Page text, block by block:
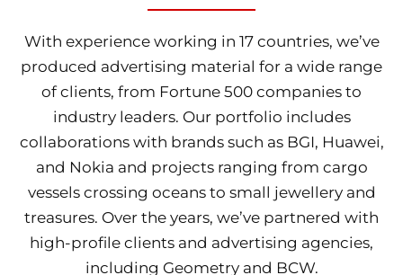
With experience working in 17 countries, we’ve
produced advertising material for a wide range
of clients, from Fortune 500 companies to
industry leaders. Our portfolio includes
collaborations with brands such as BGI, Huawei,
and Nokia and projects ranging from cargo
vessels crossing oceans to small jewellery and
treasures. Over the years, we’ve partnered with
high-profile clients and advertising agencies,
including Geometry and BCW.